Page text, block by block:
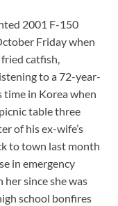
2001 F-150
Friday when
catfish,
to a 72-year-
in Korea when
table three
of his ex-wife’s
to town last month
in emergency
her since she was
school bonfires